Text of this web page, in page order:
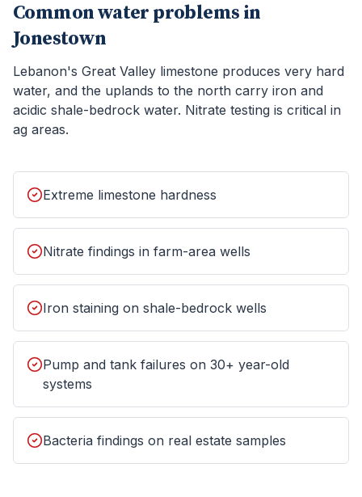
Common water problems in
Jonestown
Lebanon's Great Valley limestone produces very hard
water, and the uplands to the north carry iron and
acidic shale-bedrock water. Nitrate testing is critical in
ag areas.
Extreme limestone hardness
Nitrate findings in farm-area wells
Iron staining on shale-bedrock wells
Pump and tank failures on 30+ year-old
systems
Bacteria findings on real estate samples